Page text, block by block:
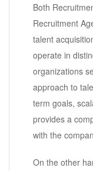
Both
Recruitment
talent
operate in
organizations
approach to
term goals,
provides a
with the
On the other